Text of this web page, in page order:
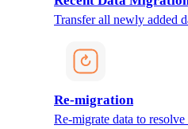
Transfer all newly added
Re-migration
Re-migrate data to